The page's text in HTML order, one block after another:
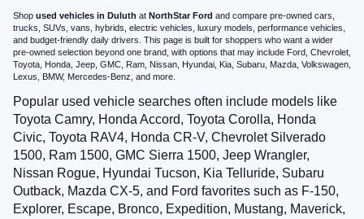
Shop used vehicles in Duluth at NorthStar Ford and compare pre-owned cars,
trucks, SUVs, vans, hybrids, electric vehicles, luxury models, performance vehicles,
and budget-friendly daily drivers. This page is built for shoppers who want a wider
pre-owned selection beyond one brand, with options that may include Ford, Chevrolet,
Toyota, Honda, Jeep, GMC, Ram, Nissan, Hyundai, Kia, Subaru, Mazda, Volkswagen,
Lexus, BMW, Mercedes-Benz, and more.
Popular used vehicle searches often include models like
Toyota Camry, Honda Accord, Toyota Corolla, Honda
Civic, Toyota RAV4, Honda CR-V, Chevrolet Silverado
1500, Ram 1500, GMC Sierra 1500, Jeep Wrangler,
Nissan Rogue, Hyundai Tucson, Kia Telluride, Subaru
Outback, Mazda CX-5, and Ford favorites such as F-150,
Explorer, Escape, Bronco, Expedition, Mustang, Maverick,